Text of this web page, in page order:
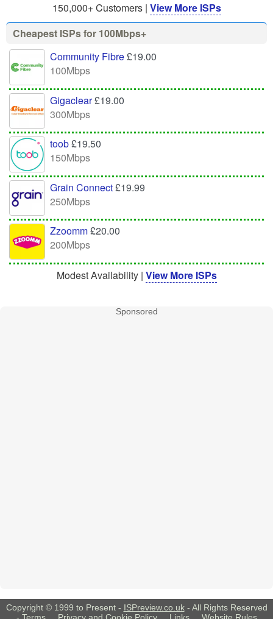
150,000+ Customers | View More ISPs
Cheapest ISPs for 100Mbps+
Community Fibre£19.00
100Mbps
Gigaclear£19.00
300Mbps
toob£19.50
150Mbps
Grain Connect£19.99
250Mbps
Zzoomm£20.00
200Mbps
Modest Availability | View More ISPs
Sponsored
Copyright © 1999 to Present - ISPreview.co.uk- All Rights Reserved